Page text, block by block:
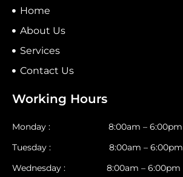
Home
About Us
Services
Contact Us
Working Hours
Monday : 8:00am – 6:00pm
Tuesday : 8:00am – 6:00pm
Wednesday : 8:00am – 6:00pm